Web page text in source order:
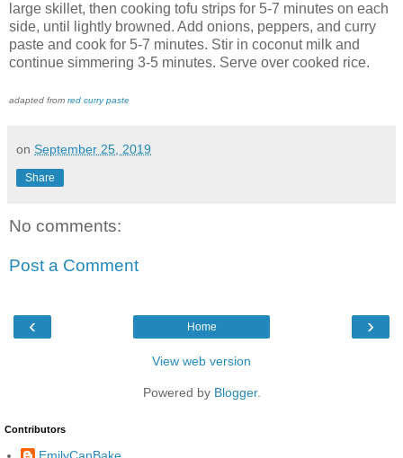
large skillet, then cooking tofu strips for 5-7 minutes on each
side, until lightly browned. Add onions, peppers, and curry
paste and cook for 5-7 minutes. Stir in coconut milk and
continue simmering 3-5 minutes. Serve over cooked rice.
adapted from red curry paste
on September 25, 2019
Share
No comments:
Post a Comment
‹ ›
Home
View web version
Powered by Blogger.
Contributors